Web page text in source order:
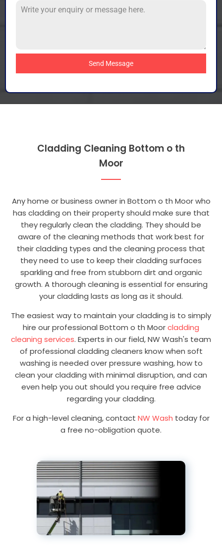
Send Message
Cladding Cleaning Bottom o th
Moor
Any home or business owner in Bottom o th Moor who
has cladding on their property should make sure that
they regularly clean the cladding. They should be
aware of the cleaning methods that work best for
their cladding types and the cleaning process that
they need to use to keep their cladding surfaces
sparkling and free from stubborn dirt and organic
growth. A thorough cleaning is essential for ensuring
your cladding lasts as long as it should.
The easiest way to maintain your cladding is to simply
hire our professional Bottom o th Moorcladding
cleaning services. Experts in our field, NW Wash's team
of professional cladding cleaners know when soft
washing is needed over pressure washing, how to
clean your cladding with minimal disruption, and can
even help you out should you require free advice
regarding your cladding.
For a high-level cleaning, contact NW Wash today for
a free no-obligation quote.